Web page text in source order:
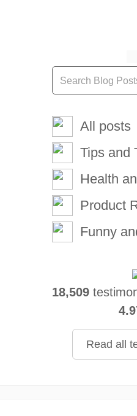
All posts
Tips and
Health
Product
Funny
18,509
Read all